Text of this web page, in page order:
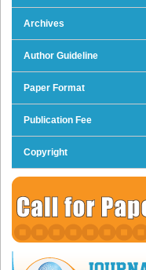
Archives
Author Guideline
Paper Format
Publication Fee
Copyright